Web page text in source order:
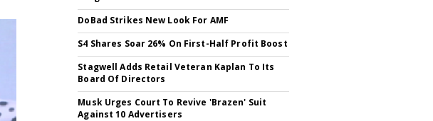
DoBad Strikes New Look For AMF
S4 Shares Soar 26% On First-Half Profit Boost
Stagwell Adds Retail Veteran Kaplan To Its
Board Of Directors
Musk Urges Court To Revive 'Brazen' Suit
Against 10 Advertisers